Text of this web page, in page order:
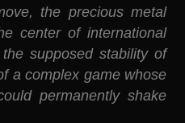
the precious metal
center of international
supposed stability of
a complex game whose
permanently shake